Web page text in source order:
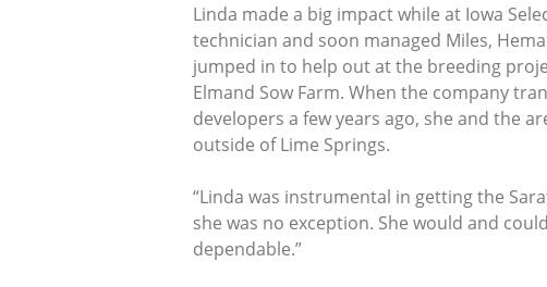
Linda made a big impact while at Iowa
technician and soon managed Miles,
jumped in to help out at the breeding
Elmand Sow Farm. When the company
developers a few years ago, she and the
outside of Lime Springs.
“Linda was instrumental in getting the
she was no exception. She would and
dependable.”